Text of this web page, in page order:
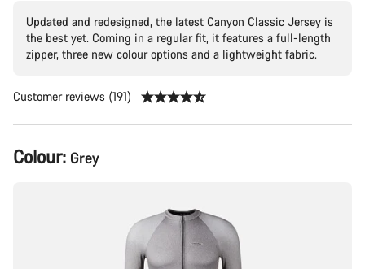
Updated and redesigned, the latest Canyon Classic Jersey is
the best yet. Coming in a regular fit, it features a full-length
zipper, three new colour options and a lightweight fabric.
Customer reviews (191)
Product
Configuration
Colour: Grey